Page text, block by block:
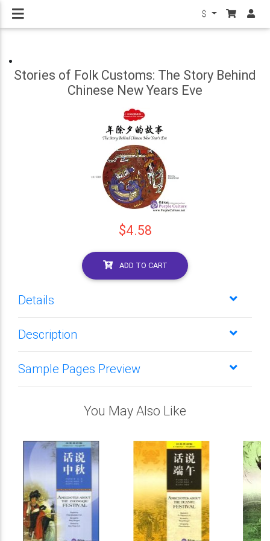
$
Stories of Folk Customs: The Story Behind
Chinese New Years Eve
$4.58
ADD TO CART
Details
Description
Sample Pages Preview
You May Also Like